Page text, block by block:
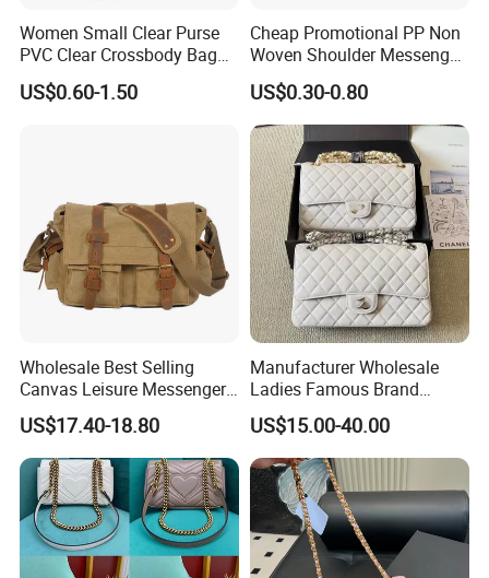
Women Small Clear Purse
PVC Clear Crossbody Bag
with Front Pocket
Waterproof Transparent
US$0.60-1.50
Cheap Promotional PP Non
Woven Shoulder Messenger
Bag
US$0.30-0.80
Wholesale Best Selling
Canvas Leisure Messenger
Bag
US$17.40-18.80
Manufacturer Wholesale
Ladies Famous Brand
Designer Replica Luxury
Hand Portable Women Tote
Shoulder Real Leather
Crossbody Messenger Bag
1: 1 Purses Handbags
US$15.00-40.00